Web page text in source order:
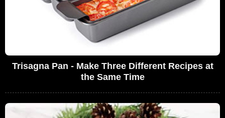
Trisagna Pan - Make Three Different Recipes at
the Same Time